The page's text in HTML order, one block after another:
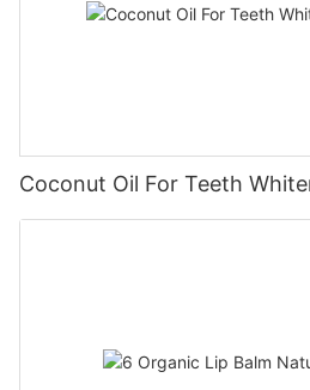
Coconut Oil For Teeth